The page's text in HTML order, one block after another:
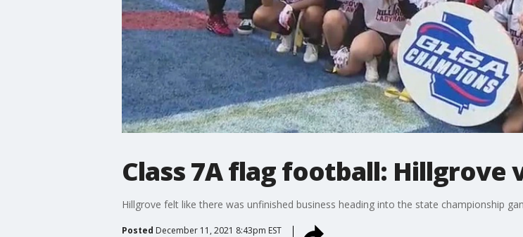
Class 7A flag football: Hillgrove
Hillgrove felt like there was unfinished business heading into the state championship
Posted December 11, 2021 8:43pm EST